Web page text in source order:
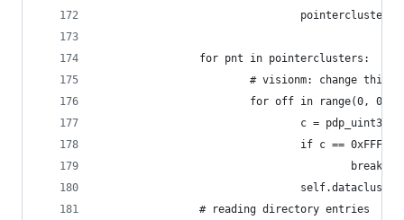
                for pnt in pointerclusters:
# visionm: change this
for off in range(0,
c =
if c ==
                                        break
                # reading directory entries